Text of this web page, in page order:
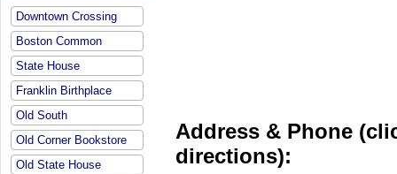
Downtown Crossing
Boston Common
State House
Franklin Birthplace
Old South
Old Corner Bookstore
Old State House
Address & Phone
directions):